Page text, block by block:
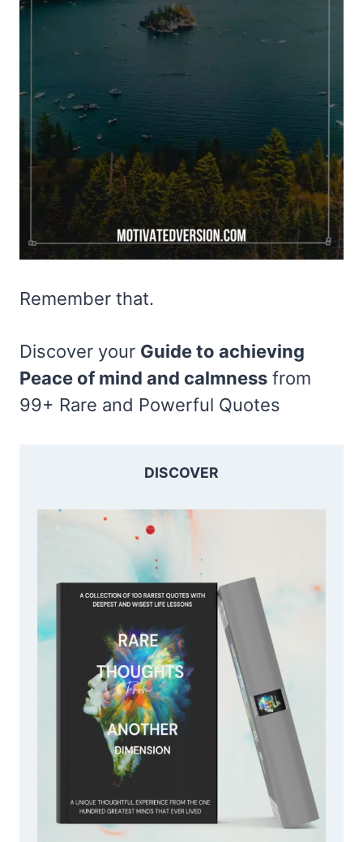
Remember that.
Discover your Guide to achieving
Peace of mind and calmness from
99+ Rare and Powerful Quotes
DISCOVER